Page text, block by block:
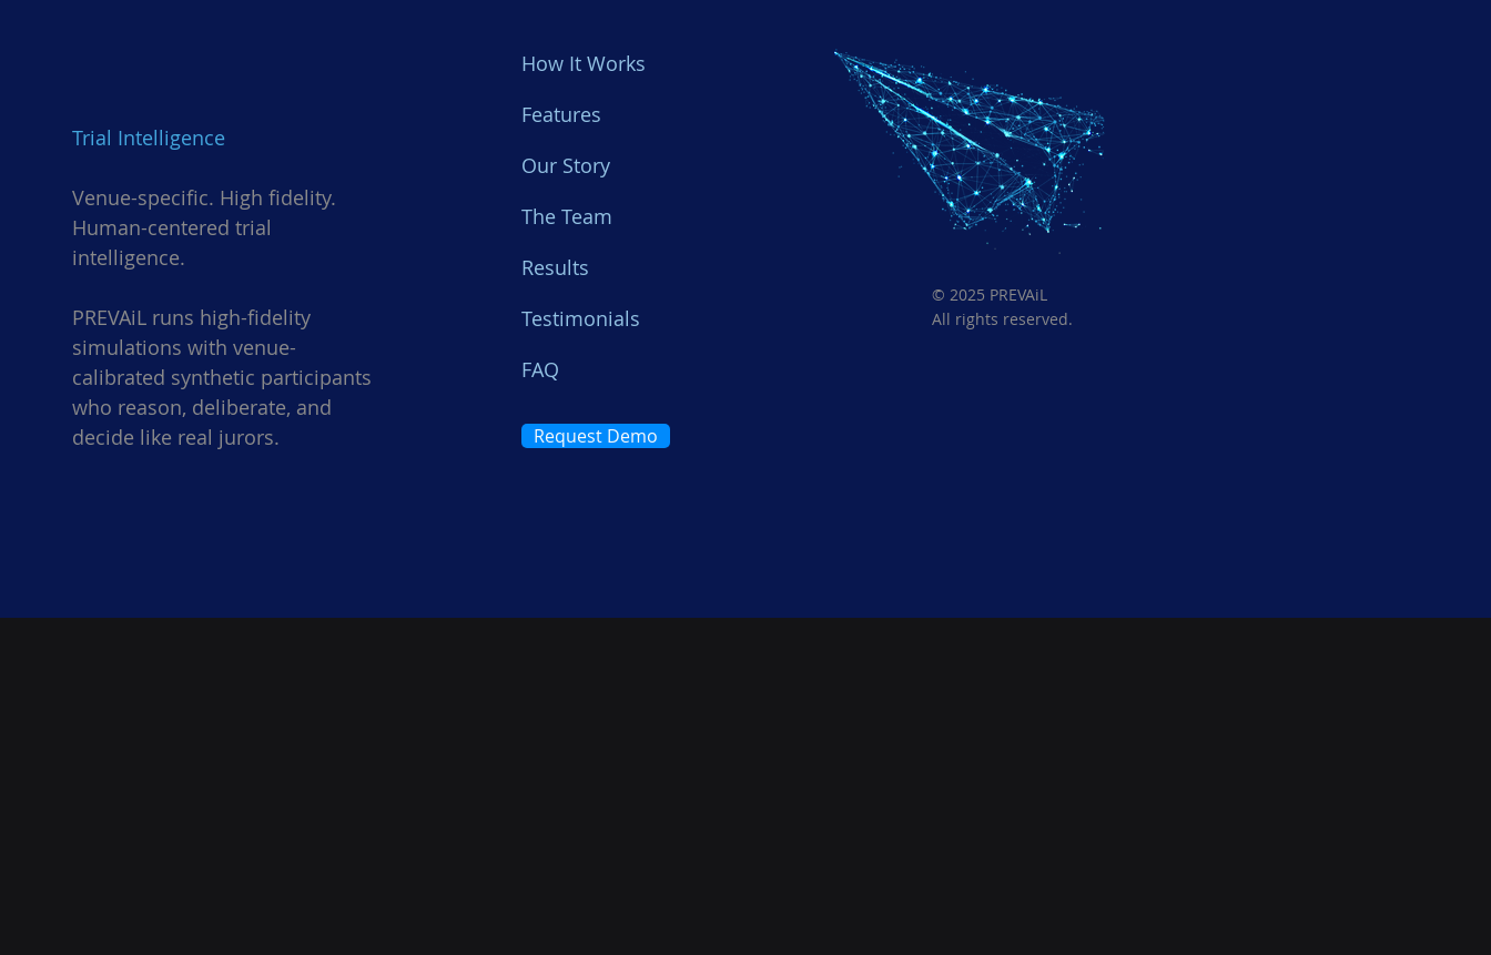
Trial Intelligence
Venue-specific. High fidelity.
Human-centered trial
intelligence.
PREVAiL runs high-fidelity
simulations with venue-
calibrated synthetic participants
who reason, deliberate, and
decide like real jurors.
How It Works
Features
Our Story
​The Team
Results
Testimonials
FAQ
Request Demo
© 2025 PREVAiL
All rights reserved.